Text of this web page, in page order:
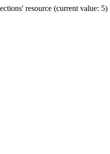
resource (current value: 5)